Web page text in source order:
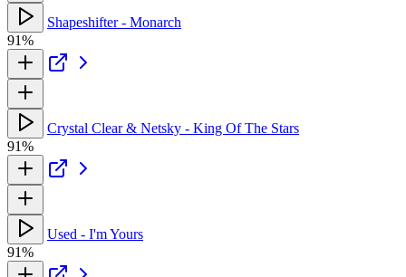
Shapeshifter - Monarch
91%
Crystal Clear & Netsky - King Of The Stars
91%
Used - I'm Yours
91%